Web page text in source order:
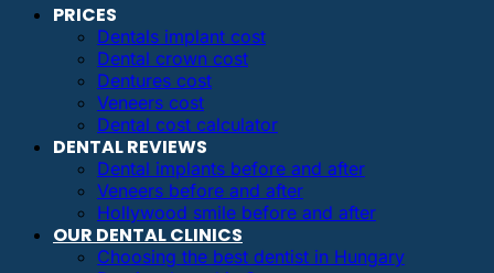
PRICES
Dentals implant cost
Dental crown cost
Dentures cost
Veneers cost
Dental cost calculator
DENTAL REVIEWS
Dental implants before and after
Veneers before and after
Hollywood smile before and after
OUR DENTAL CLINICS
Choosing the best dentist in Hungary